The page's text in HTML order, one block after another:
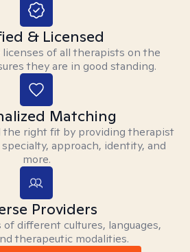
& Licensed
of all therapists on the
they are in good standing.
Matching
the right fit by providing therapist
approach, identity, and
more.
Providers
different cultures, languages,
therapeutic modalities.